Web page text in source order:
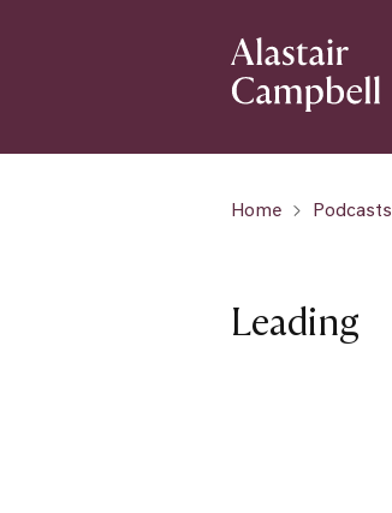
Home Podcasts
Leading